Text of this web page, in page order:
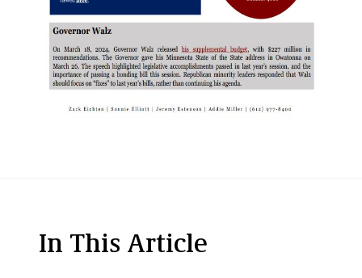
In This Article